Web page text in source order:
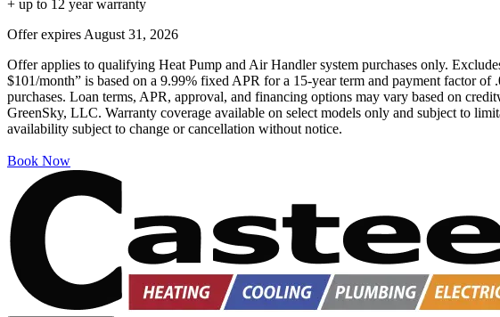
+ up to 12 year warranty
Offer expires August 31, 2026
Offer applies to qualifying Heat Pump and Air Handler system purchases only.
$101/month” is based on a 9.99% fixed APR for a 15-year term and payment factor
purchases. Loan terms, APR, approval, and financing options may vary based on
GreenSky, LLC. Warranty coverage available on select models only and subject to
availability subject to change or cancellation without notice.
Book Now